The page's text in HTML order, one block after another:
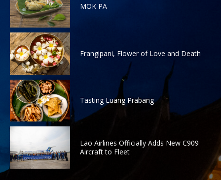
MOK PA
Frangipani, Flower of Love and Death
Tasting Luang Prabang
Lao Airlines Officially Adds New C909
Aircraft to Fleet